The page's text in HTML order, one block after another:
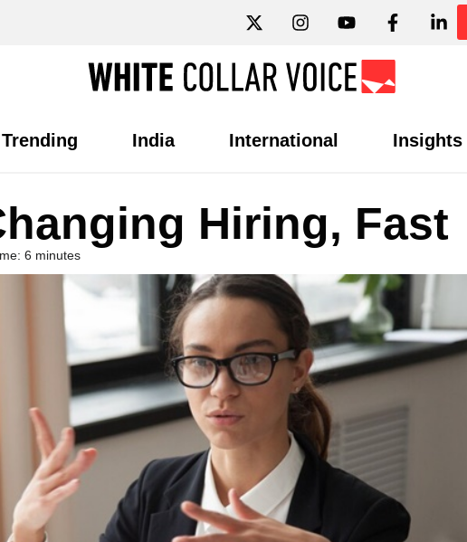
Trending India International Insights
Hiring, Fast
6 minutes